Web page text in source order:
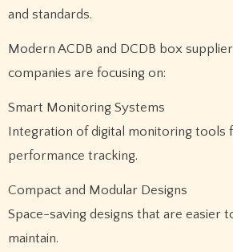
and standards.
Modern ACDB and DCDB box supplier
companies are focusing on:
Smart Monitoring Systems
Integration of digital monitoring tools
performance tracking.
Compact and Modular Designs
Space-saving designs that are easier
maintain.